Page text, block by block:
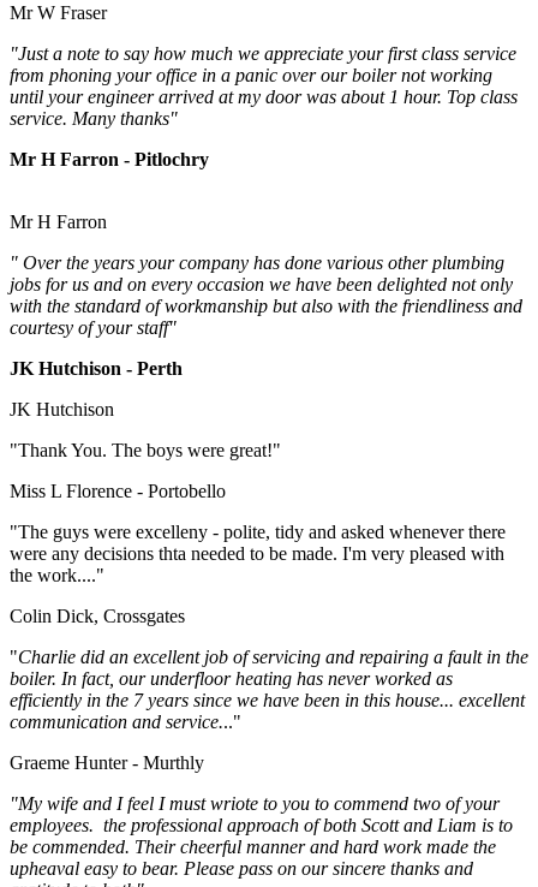
Mr W Fraser
"Just a note to say how much we appreciate your first class service
from phoning your office in a panic over our boiler not working
until your engineer arrived at my door was about 1 hour. Top class
service. Many thanks"
Mr H Farron - Pitlochry
Mr H Farron
" Over the years your company has done various other plumbing
jobs for us and on every occasion we have been delighted not only
with the standard of workmanship but also with the friendliness and
courtesy of your staff"
JK Hutchison - Perth
JK Hutchison
"Thank You. The boys were great!"
Miss L Florence - Portobello
"The guys were excelleny - polite, tidy and asked whenever there
were any decisions thta needed to be made. I'm very pleased with
the work...."
Colin Dick, Crossgates
"Charlie did an excellent job of servicing and repairing a fault in the
boiler. In fact, our underfloor heating has never worked as
efficiently in the 7 years since we have been in this house... excellent
communication and service..."
Graeme Hunter - Murthly
"My wife and I feel I must wriote to you to commend two of your
employees. the professional approach of both Scott and Liam is to
be commended. Their cheerful manner and hard work made the
upheaval easy to bear. Please pass on our sincere thanks and